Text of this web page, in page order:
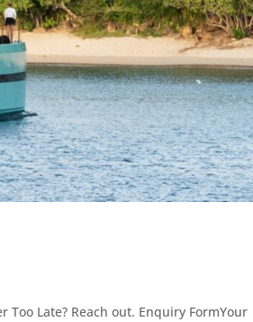
Too Late? Reach out. Enquiry FormYour